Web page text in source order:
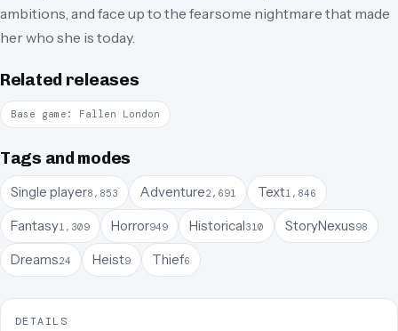
ambitions, and face up to the fearsome nightmare that made
her who she is today.
Related releases
Base game: Fallen London
Tags and modes
Single player8,853 Adventure2,691 Text1,846
Fantasy1,309 Horror949 Historical310 StoryNexus98
Dreams24 Heist9 Thief6
DETAILS